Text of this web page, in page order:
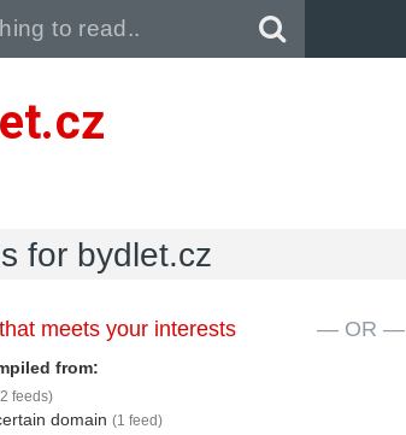
for bydlet.cz
meets your interests
from:
feeds)
domain (1 feed)
— OR —
Pull down to refresh..